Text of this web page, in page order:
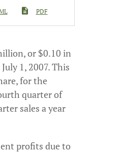
PDF
or $0.10 in
1, 2007. This
for the
quarter of
sales a year
profits due to